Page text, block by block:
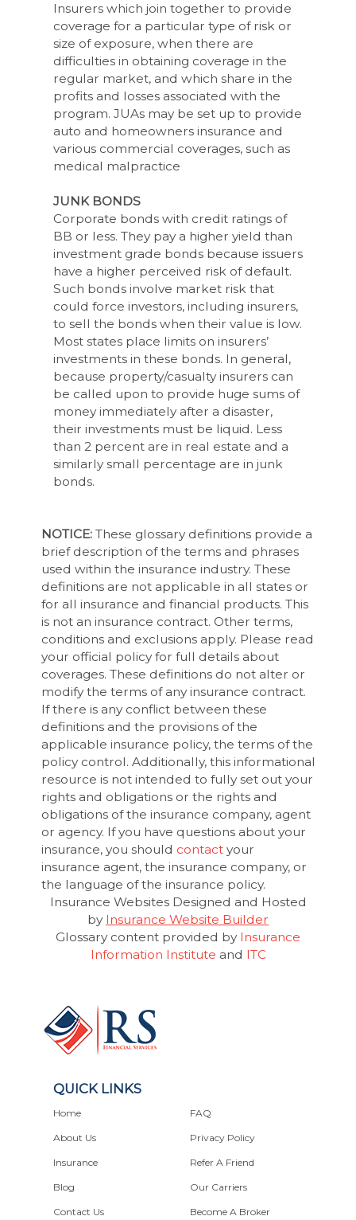
Insurers which join together to provide
coverage for a particular type of risk or
size of exposure, when there are
difficulties in obtaining coverage in the
regular market, and which share in the
profits and losses associated with the
program. JUAs may be set up to provide
auto and homeowners insurance and
various commercial coverages, such as
medical malpractice
JUNK BONDS
Corporate bonds with credit ratings of
BB or less. They pay a higher yield than
investment grade bonds because issuers
have a higher perceived risk of default.
Such bonds involve market risk that
could force investors, including insurers,
to sell the bonds when their value is low.
Most states place limits on insurers’
investments in these bonds. In general,
because property/casualty insurers can
be called upon to provide huge sums of
money immediately after a disaster,
their investments must be liquid. Less
than 2 percent are in real estate and a
similarly small percentage are in junk
bonds.
NOTICE:These glossary definitions provide a
brief description of the terms and phrases
used within the insurance industry. These
definitions are not applicable in all states or
for all insurance and financial products. This
is not an insurance contract. Other terms,
conditions and exclusions apply. Please read
your official policy for full details about
coverages. These definitions do not alter or
modify the terms of any insurance contract.
If there is any conflict between these
definitions and the provisions of the
applicable insurance policy, the terms of the
policy control. Additionally, this informational
resource is not intended to fully set out your
rights and obligations or the rights and
obligations of the insurance company, agent
or agency. If you have questions about your
insurance, you should contactyour
insurance agent, the insurance company, or
the language of the insurance policy.
Insurance WebsitesDesigned and Hosted
by Insurance Website Builder
Glossary content provided by Insurance
Information Institute and ITC
QUICK LINKS
Home
About Us
Insurance
Blog
Contact Us
FAQ
Privacy Policy
Refer A Friend
Our Carriers
Become A Broker